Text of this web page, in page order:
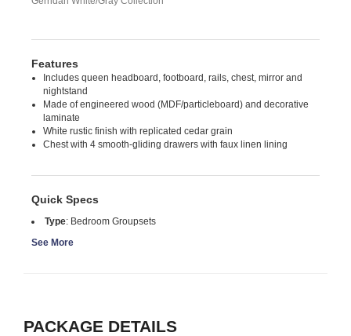
Features
Includes queen headboard, footboard, rails, chest, mirror and
nightstand
Made of engineered wood (MDF/particleboard) and decorative
laminate
White rustic finish with replicated cedar grain
Chest with 4 smooth-gliding drawers with faux linen lining
Quick Specs
Type: Bedroom Groupsets
See More
PACKAGE DETAILS